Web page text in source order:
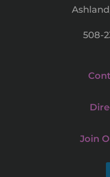
508-
Join